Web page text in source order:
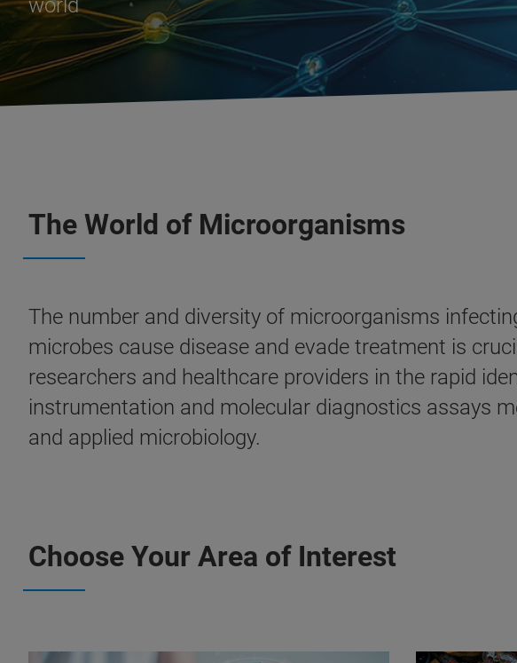
world
The World of Microorganisms
The number and diversity of microorganisms
microbes cause disease and evade treatment is
researchers and healthcare providers in the rapid
instrumentation and molecular diagnostics assays
and applied microbiology.
Choose Your Area of Interest